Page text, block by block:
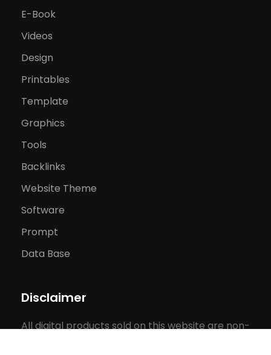
E-Book
Videos
Design
Printables
Template
Graphics
Tools
Backlinks
Website Theme
Software
Prompt
Data Base
Disclaimer
All digital products sold on this website are non-